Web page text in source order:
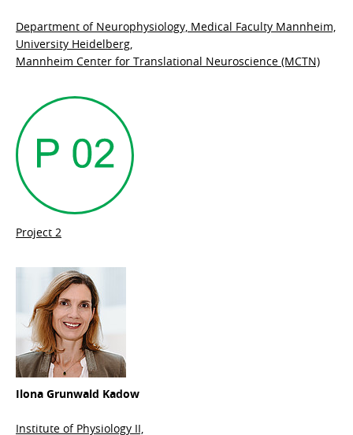
Department of Neurophysiology, Medical Faculty Mannheim,
University Heidelberg,
Mannheim Center for Translational Neuroscience (MCTN)
Project 2
Ilona Grunwald Kadow
Institute of Physiology II,